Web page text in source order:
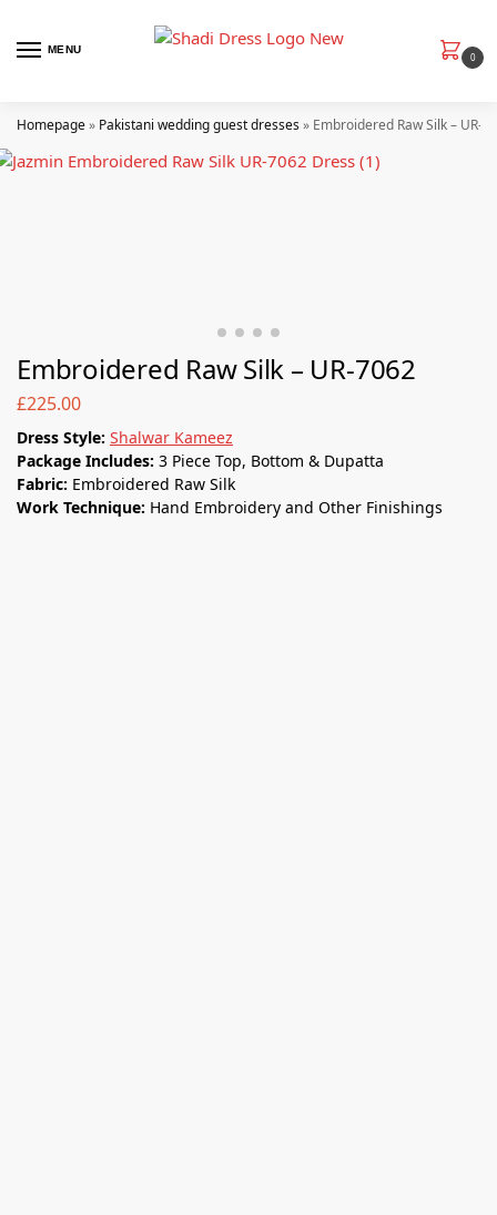
MENU
0
Homepage» Pakistani wedding guest dresses» Embroidered Raw Silk – UR-
Embroidered Raw Silk – UR-7062
£225.00
Dress Style: Shalwar Kameez
Package Includes: 3 Piece Top, Bottom & Dupatta
Fabric: Embroidered Raw Silk
Work Technique: Hand Embroidery and Other Finishings